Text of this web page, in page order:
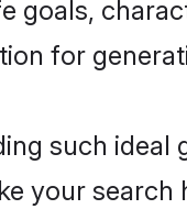
goals,
for
such
your